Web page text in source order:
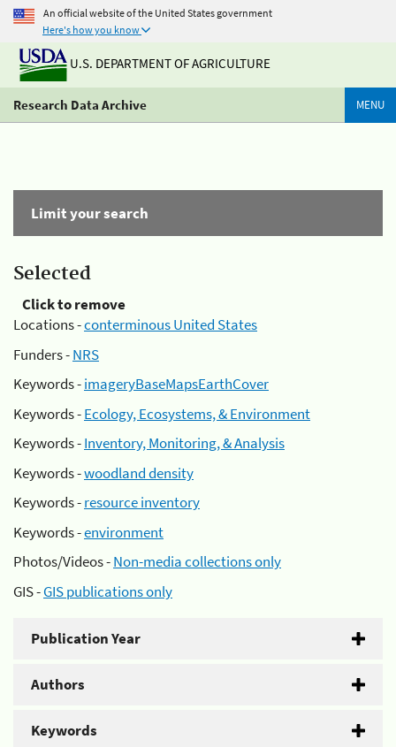
An official website of the United States government
Here's how you know
U.S. DEPARTMENT OF AGRICULTURE
Research Data Archive MENU
Limit your search
Selected
Click to remove
Locations -conterminous United States
Funders -NRS
Keywords -imageryBaseMapsEarthCover
Keywords -Ecology, Ecosystems, & Environment
Keywords -Inventory, Monitoring, & Analysis
Keywords -woodland density
Keywords -resource inventory
Keywords -environment
Photos/Videos -Non-media collections only
GIS -GIS publications only
Publication Year
Authors
Keywords